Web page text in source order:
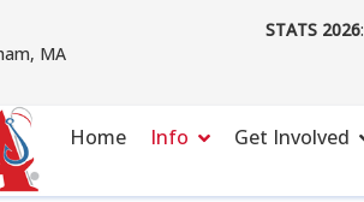
MA
STATS 2026:
Home Info Get Involved